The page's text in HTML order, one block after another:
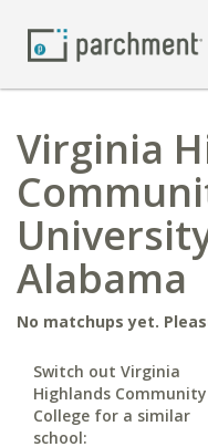
Virginia
Alabama
No matchups yet.
Switch out Virginia
Highlands Community
College for a similar
school: